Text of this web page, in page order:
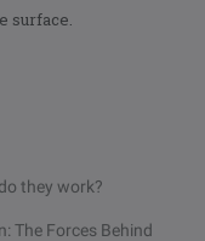
surface.
they work?
The Forces Behind